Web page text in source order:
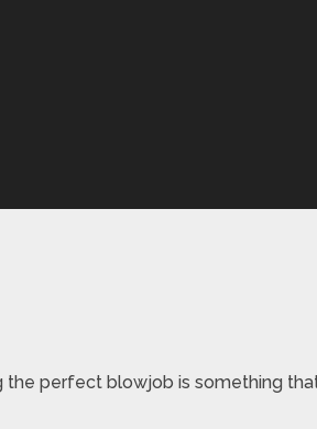
perfect blowjob is something